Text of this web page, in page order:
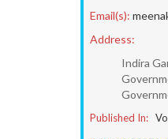
Email(s):
Address:
Indira
Published In: